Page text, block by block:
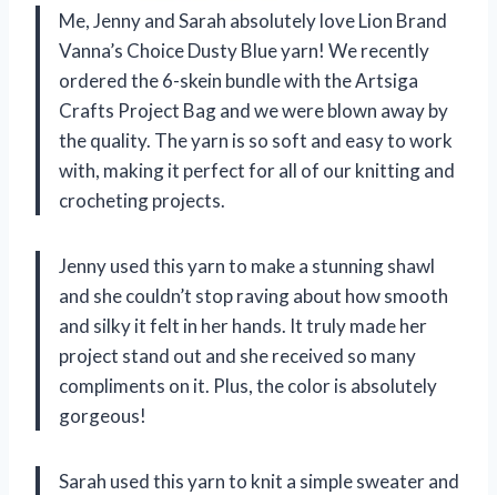
Me, Jenny and Sarah absolutely love Lion Brand
Vanna’s Choice Dusty Blue yarn! We recently
ordered the 6-skein bundle with the Artsiga
Crafts Project Bag and we were blown away by
the quality. The yarn is so soft and easy to work
with, making it perfect for all of our knitting and
crocheting projects.
Jenny used this yarn to make a stunning shawl
and she couldn’t stop raving about how smooth
and silky it felt in her hands. It truly made her
project stand out and she received so many
compliments on it. Plus, the color is absolutely
gorgeous!
Sarah used this yarn to knit a simple sweater and